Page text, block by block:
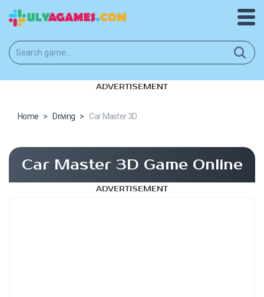
ADVERTISEMENT
Home > Driving > Car Master 3D
Car Master 3D Game Online
ADVERTISEMENT